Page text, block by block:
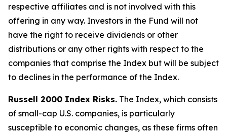
respective affiliates and is not involved with this
offering in any way. Investors in the Fund will not
have the right to receive dividends or other
distributions or any other rights with respect to the
companies that comprise the Index but will be subject
to declines in the performance of the Index.
Russell 2000 Index Risks. The Index, which consists
of small-cap U.S. companies, is particularly
susceptible to economic changes, as these firms often